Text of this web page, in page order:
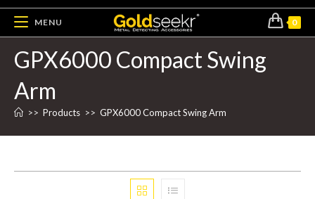
MENU 0
GPX6000 Compact Swing
Arm
>> Products >> GPX6000 Compact Swing Arm